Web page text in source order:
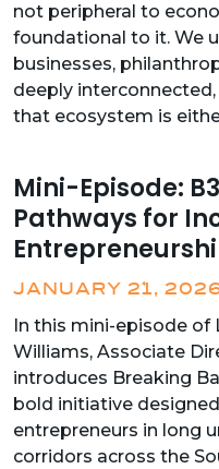
not peripheral to
foundational to it. We
businesses,
deeply
that ecosystem is
Mini-Episode:
Pathways for
JANUARY 21,
In this mini-episode of
Williams, Associate
introduces Breaking
bold initiative
entrepreneurs in long
corridors across the